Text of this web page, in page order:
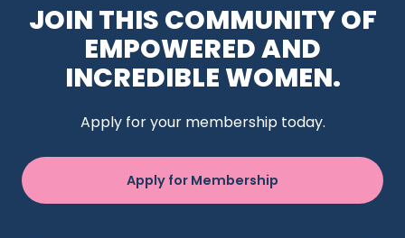
JOIN THIS COMMUNITY OF
EMPOWERED AND
INCREDIBLE WOMEN.
Apply for your membership today.
Apply for Membership